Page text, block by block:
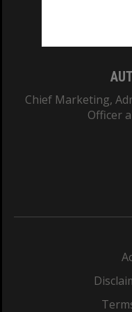
Chief Marketing,
Officer